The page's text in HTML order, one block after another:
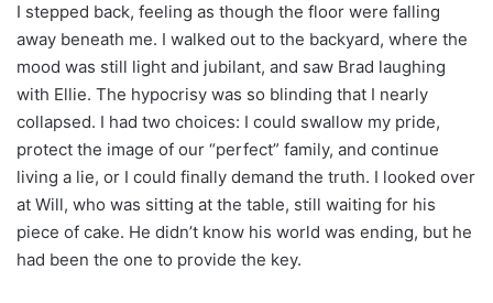
I stepped back, feeling as though the floor were falling
away beneath me. I walked out to the backyard, where the
mood was still light and jubilant, and saw Brad laughing
with Ellie. The hypocrisy was so blinding that I nearly
collapsed. I had two choices: I could swallow my pride,
protect the image of our “perfect” family, and continue
living a lie, or I could finally demand the truth. I looked over
at Will, who was sitting at the table, still waiting for his
piece of cake. He didn’t know his world was ending, but he
had been the one to provide the key.